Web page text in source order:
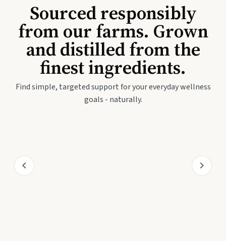
Sourced responsibly
from our farms. Grown
and distilled from the
finest ingredients.
Find simple, targeted support for your everyday wellness
goals - naturally.